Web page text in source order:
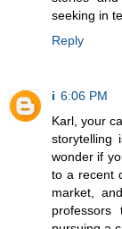
seeking in
Reply
i 6:06 PM
Karl, your
storytelling
wonder if
to a recent
market,